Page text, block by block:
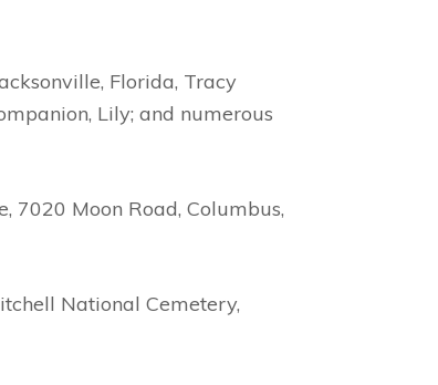
Florida, Tracy
Lily; and numerous
7020 Moon Road, Columbus,
National Cemetery,